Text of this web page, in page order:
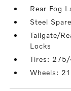
Rear Fog
Steel
Tailgate/
Locks
Tires: 275/
Wheels: